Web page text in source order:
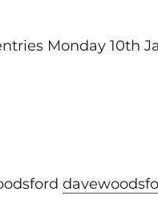
Monday 10th